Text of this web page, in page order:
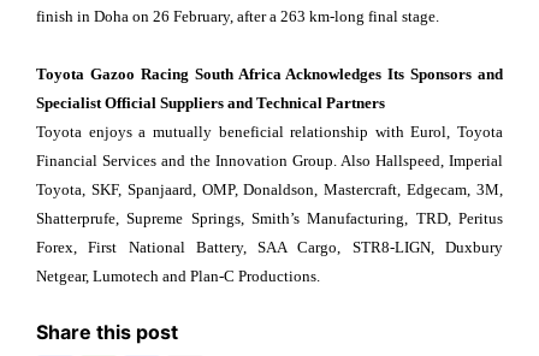
finish in Doha on 26 February, after a 263 km-long final stage.
Toyota Gazoo Racing South Africa Acknowledges Its Sponsors and
Specialist Official Suppliers and Technical Partners
Toyota enjoys a mutually beneficial relationship with Eurol, Toyota
Financial Services and the Innovation Group. Also Hallspeed, Imperial
Toyota, SKF, Spanjaard, OMP, Donaldson, Mastercraft, Edgecam, 3M,
Shatterprufe, Supreme Springs, Smith’s Manufacturing, TRD, Peritus
Forex, First National Battery, SAA Cargo, STR8-LIGN, Duxbury
Netgear, Lumotech and Plan-C Productions.
Share this post